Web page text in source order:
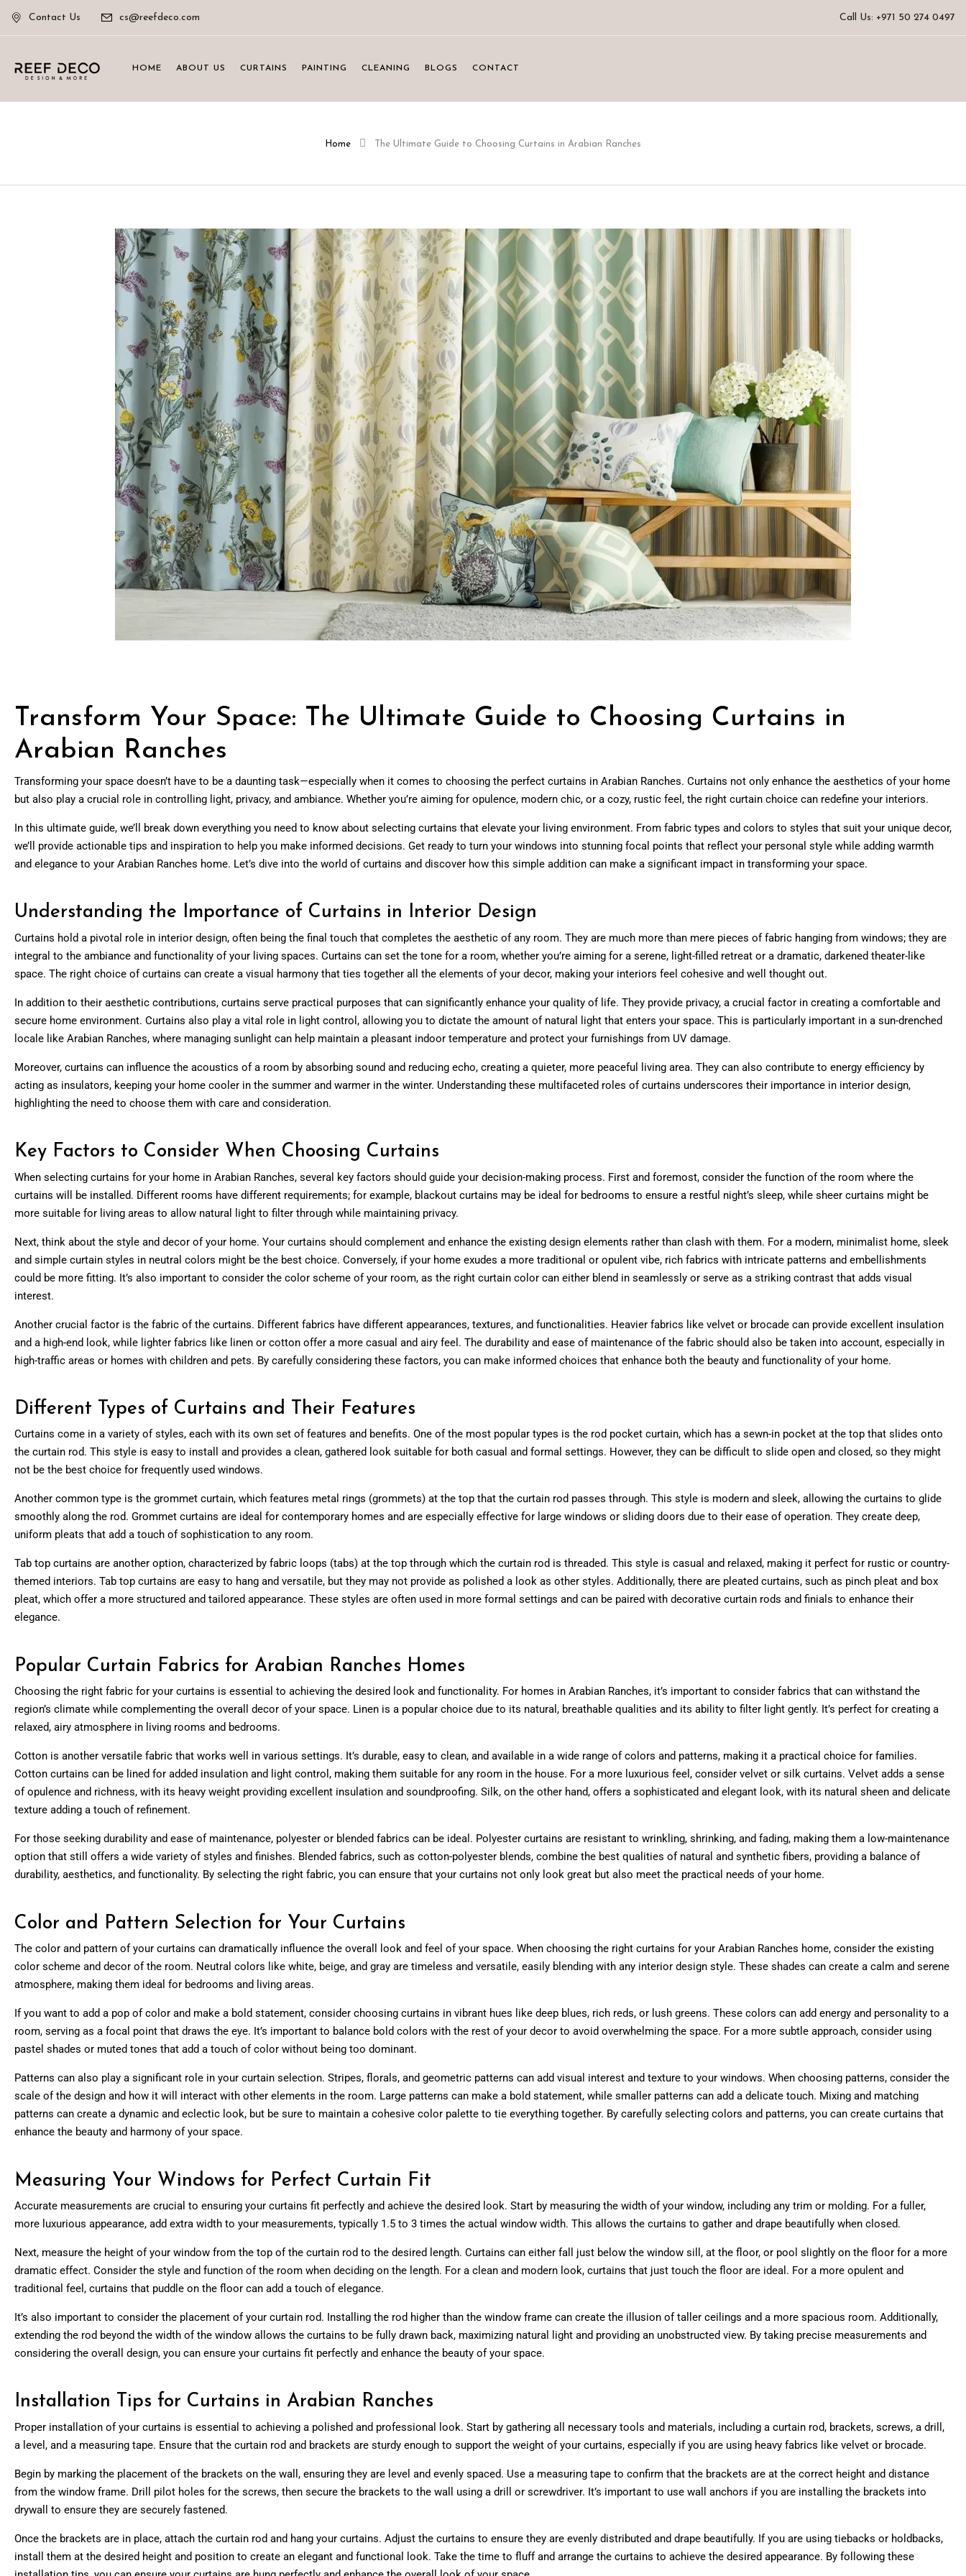
Contact Us cs@reefdeco.com Call Us: +971 50 274 0497
HOME ABOUT US CURTAINS PAINTING CLEANING BLOGS CONTACT
Home The Ultimate Guide to Choosing Curtains in Arabian Ranches
Transform Your Space: The Ultimate Guide to Choosing Curtains in
Arabian Ranches
Transforming your space doesn’t have to be a daunting task—especially when it comes to choosing the perfect curtains in Arabian Ranches. Curtains not only enhance the aesthetics of your home
but also play a crucial role in controlling light, privacy, and ambiance. Whether you’re aiming for opulence, modern chic, or a cozy, rustic feel, the right curtain choice can redefine your interiors.
In this ultimate guide, we’ll break down everything you need to know about selecting curtains that elevate your living environment. From fabric types and colors to styles that suit your unique decor,
we’ll provide actionable tips and inspiration to help you make informed decisions. Get ready to turn your windows into stunning focal points that reflect your personal style while adding warmth
and elegance to your Arabian Ranches home. Let’s dive into the world of curtains and discover how this simple addition can make a significant impact in transforming your space.
Understanding the Importance of Curtains in Interior Design
Curtains hold a pivotal role in interior design, often being the final touch that completes the aesthetic of any room. They are much more than mere pieces of fabric hanging from windows; they are
integral to the ambiance and functionality of your living spaces. Curtains can set the tone for a room, whether you’re aiming for a serene, light-filled retreat or a dramatic, darkened theater-like
space. The right choice of curtains can create a visual harmony that ties together all the elements of your decor, making your interiors feel cohesive and well thought out.
In addition to their aesthetic contributions, curtains serve practical purposes that can significantly enhance your quality of life. They provide privacy, a crucial factor in creating a comfortable and
secure home environment. Curtains also play a vital role in light control, allowing you to dictate the amount of natural light that enters your space. This is particularly important in a sun-drenched
locale like Arabian Ranches, where managing sunlight can help maintain a pleasant indoor temperature and protect your furnishings from UV damage.
Moreover, curtains can influence the acoustics of a room by absorbing sound and reducing echo, creating a quieter, more peaceful living area. They can also contribute to energy efficiency by
acting as insulators, keeping your home cooler in the summer and warmer in the winter. Understanding these multifaceted roles of curtains underscores their importance in interior design,
highlighting the need to choose them with care and consideration.
Key Factors to Consider When Choosing Curtains
When selecting curtains for your home in Arabian Ranches, several key factors should guide your decision-making process. First and foremost, consider the function of the room where the
curtains will be installed. Different rooms have different requirements; for example, blackout curtains may be ideal for bedrooms to ensure a restful night’s sleep, while sheer curtains might be
more suitable for living areas to allow natural light to filter through while maintaining privacy.
Next, think about the style and decor of your home. Your curtains should complement and enhance the existing design elements rather than clash with them. For a modern, minimalist home, sleek
and simple curtain styles in neutral colors might be the best choice. Conversely, if your home exudes a more traditional or opulent vibe, rich fabrics with intricate patterns and embellishments
could be more fitting. It’s also important to consider the color scheme of your room, as the right curtain color can either blend in seamlessly or serve as a striking contrast that adds visual
interest.
Another crucial factor is the fabric of the curtains. Different fabrics have different appearances, textures, and functionalities. Heavier fabrics like velvet or brocade can provide excellent insulation
and a high-end look, while lighter fabrics like linen or cotton offer a more casual and airy feel. The durability and ease of maintenance of the fabric should also be taken into account, especially in
high-traffic areas or homes with children and pets. By carefully considering these factors, you can make informed choices that enhance both the beauty and functionality of your home.
Different Types of Curtains and Their Features
Curtains come in a variety of styles, each with its own set of features and benefits. One of the most popular types is the rod pocket curtain, which has a sewn-in pocket at the top that slides onto
the curtain rod. This style is easy to install and provides a clean, gathered look suitable for both casual and formal settings. However, they can be difficult to slide open and closed, so they might
not be the best choice for frequently used windows.
Another common type is the grommet curtain, which features metal rings (grommets) at the top that the curtain rod passes through. This style is modern and sleek, allowing the curtains to glide
smoothly along the rod. Grommet curtains are ideal for contemporary homes and are especially effective for large windows or sliding doors due to their ease of operation. They create deep,
uniform pleats that add a touch of sophistication to any room.
Tab top curtains are another option, characterized by fabric loops (tabs) at the top through which the curtain rod is threaded. This style is casual and relaxed, making it perfect for rustic or country-
themed interiors. Tab top curtains are easy to hang and versatile, but they may not provide as polished a look as other styles. Additionally, there are pleated curtains, such as pinch pleat and box
pleat, which offer a more structured and tailored appearance. These styles are often used in more formal settings and can be paired with decorative curtain rods and finials to enhance their
elegance.
Popular Curtain Fabrics for Arabian Ranches Homes
Choosing the right fabric for your curtains is essential to achieving the desired look and functionality. For homes in Arabian Ranches, it’s important to consider fabrics that can withstand the
region’s climate while complementing the overall decor of your space. Linen is a popular choice due to its natural, breathable qualities and its ability to filter light gently. It’s perfect for creating a
relaxed, airy atmosphere in living rooms and bedrooms.
Cotton is another versatile fabric that works well in various settings. It’s durable, easy to clean, and available in a wide range of colors and patterns, making it a practical choice for families.
Cotton curtains can be lined for added insulation and light control, making them suitable for any room in the house. For a more luxurious feel, consider velvet or silk curtains. Velvet adds a sense
of opulence and richness, with its heavy weight providing excellent insulation and soundproofing. Silk, on the other hand, offers a sophisticated and elegant look, with its natural sheen and delicate
texture adding a touch of refinement.
For those seeking durability and ease of maintenance, polyester or blended fabrics can be ideal. Polyester curtains are resistant to wrinkling, shrinking, and fading, making them a low-maintenance
option that still offers a wide variety of styles and finishes. Blended fabrics, such as cotton-polyester blends, combine the best qualities of natural and synthetic fibers, providing a balance of
durability, aesthetics, and functionality. By selecting the right fabric, you can ensure that your curtains not only look great but also meet the practical needs of your home.
Color and Pattern Selection for Your Curtains
The color and pattern of your curtains can dramatically influence the overall look and feel of your space. When choosing the right curtains for your Arabian Ranches home, consider the existing
color scheme and decor of the room. Neutral colors like white, beige, and gray are timeless and versatile, easily blending with any interior design style. These shades can create a calm and serene
atmosphere, making them ideal for bedrooms and living areas.
If you want to add a pop of color and make a bold statement, consider choosing curtains in vibrant hues like deep blues, rich reds, or lush greens. These colors can add energy and personality to a
room, serving as a focal point that draws the eye. It’s important to balance bold colors with the rest of your decor to avoid overwhelming the space. For a more subtle approach, consider using
pastel shades or muted tones that add a touch of color without being too dominant.
Patterns can also play a significant role in your curtain selection. Stripes, florals, and geometric patterns can add visual interest and texture to your windows. When choosing patterns, consider the
scale of the design and how it will interact with other elements in the room. Large patterns can make a bold statement, while smaller patterns can add a delicate touch. Mixing and matching
patterns can create a dynamic and eclectic look, but be sure to maintain a cohesive color palette to tie everything together. By carefully selecting colors and patterns, you can create curtains that
enhance the beauty and harmony of your space.
Measuring Your Windows for Perfect Curtain Fit
Accurate measurements are crucial to ensuring your curtains fit perfectly and achieve the desired look. Start by measuring the width of your window, including any trim or molding. For a fuller,
more luxurious appearance, add extra width to your measurements, typically 1.5 to 3 times the actual window width. This allows the curtains to gather and drape beautifully when closed.
Next, measure the height of your window from the top of the curtain rod to the desired length. Curtains can either fall just below the window sill, at the floor, or pool slightly on the floor for a more
dramatic effect. Consider the style and function of the room when deciding on the length. For a clean and modern look, curtains that just touch the floor are ideal. For a more opulent and
traditional feel, curtains that puddle on the floor can add a touch of elegance.
It’s also important to consider the placement of your curtain rod. Installing the rod higher than the window frame can create the illusion of taller ceilings and a more spacious room. Additionally,
extending the rod beyond the width of the window allows the curtains to be fully drawn back, maximizing natural light and providing an unobstructed view. By taking precise measurements and
considering the overall design, you can ensure your curtains fit perfectly and enhance the beauty of your space.
Installation Tips for Curtains in Arabian Ranches
Proper installation of your curtains is essential to achieving a polished and professional look. Start by gathering all necessary tools and materials, including a curtain rod, brackets, screws, a drill,
a level, and a measuring tape. Ensure that the curtain rod and brackets are sturdy enough to support the weight of your curtains, especially if you are using heavy fabrics like velvet or brocade.
Begin by marking the placement of the brackets on the wall, ensuring they are level and evenly spaced. Use a measuring tape to confirm that the brackets are at the correct height and distance
from the window frame. Drill pilot holes for the screws, then secure the brackets to the wall using a drill or screwdriver. It’s important to use wall anchors if you are installing the brackets into
drywall to ensure they are securely fastened.
Once the brackets are in place, attach the curtain rod and hang your curtains. Adjust the curtains to ensure they are evenly distributed and drape beautifully. If you are using tiebacks or holdbacks,
install them at the desired height and position to create an elegant and functional look. Take the time to fluff and arrange the curtains to achieve the desired appearance. By following these